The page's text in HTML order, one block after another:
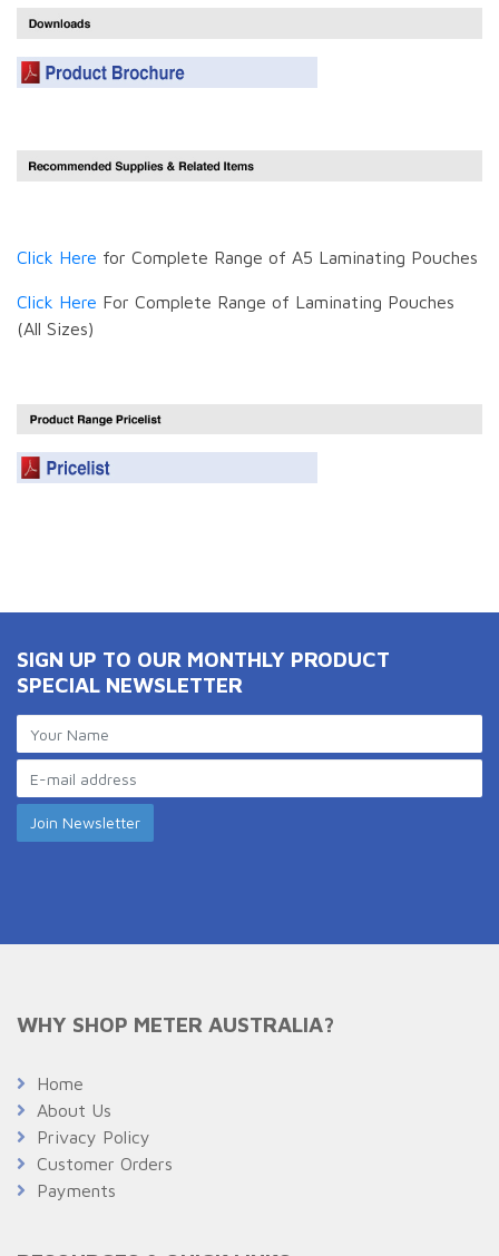
Click Here for Complete Range of A5 Laminating Pouches
Click Here For Complete Range of Laminating Pouches
(All Sizes)
SIGN UP TO OUR MONTHLY PRODUCT
SPECIAL NEWSLETTER
WHY SHOP METER AUSTRALIA?
Home
About Us
Privacy Policy
Customer Orders
Payments